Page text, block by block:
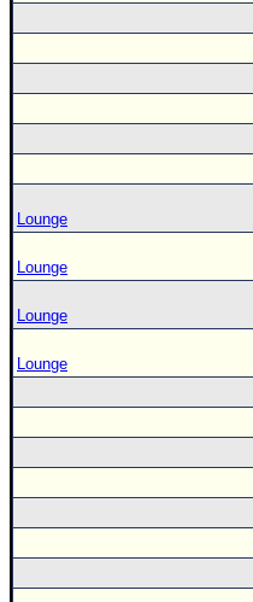
Lounge
Lounge
Lounge
Lounge